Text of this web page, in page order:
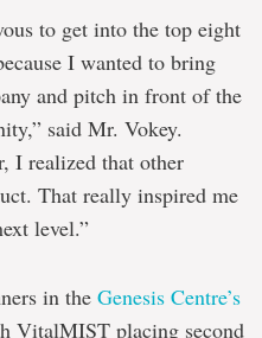
to get into the top eight
I wanted to bring
and pitch in front of the
said Mr. Vokey.
I realized that other
That really inspired me
level.”
in the Genesis Centre’s
VitalMIST placing second